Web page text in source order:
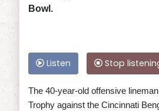
Bowl.
Listen Stop
The 40-year-old offensive
Trophy against the Cincinnati